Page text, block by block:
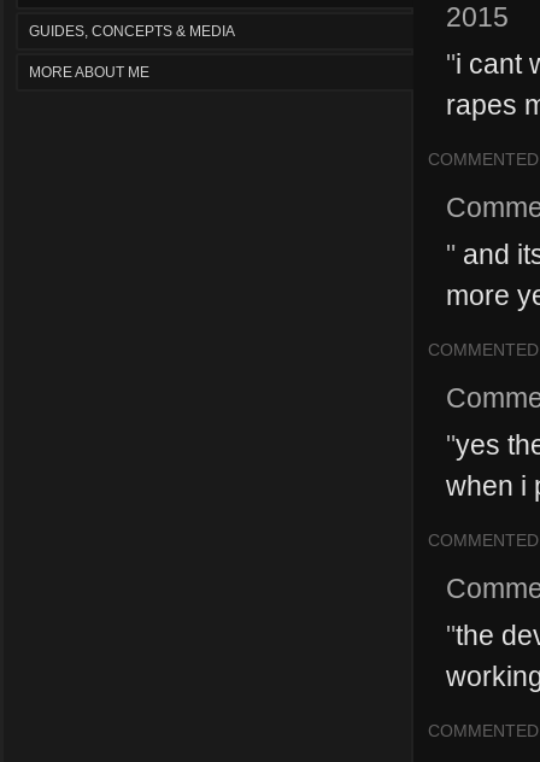
GUIDES, CONCEPTS & MEDIA
MORE ABOUT ME
2015
"i cant
rapes
COMMENTED
" and
more
COMMENTED
"yes
when i
COMMENTED
"the
COMMENTED